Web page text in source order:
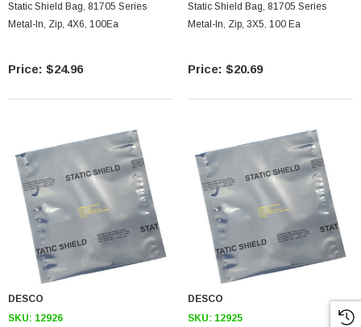
Static Shield Bag, 81705 Series
Metal-In, Zip, 4X6, 100Ea
$24.96
Static Shield Bag, 81705 Series
Metal-In, Zip, 3X5, 100 Ea
$20.69
DESCO
SKU: 12926
DESCO
SKU: 12925